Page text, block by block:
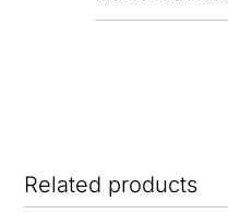
Related products